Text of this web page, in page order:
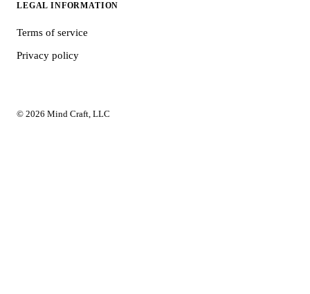
LEGAL INFORMATION
Terms of service
Privacy policy
© 2026 Mind Craft, LLC